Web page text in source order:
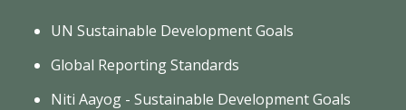
UN Sustainable Development Goals
Global Reporting Standards
Niti Aayog - Sustainable Development Goals